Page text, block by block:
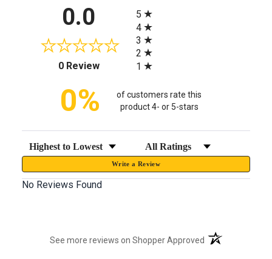
0.0
0 Review(opens in a new tab)
5
4
3
2
1
0%
of customers rate this
product 4- or 5-stars
Sort Reviews Filter Reviews by Rating
Write a Review
No Reviews Found
See more reviews on Shopper Approved (opens in a new